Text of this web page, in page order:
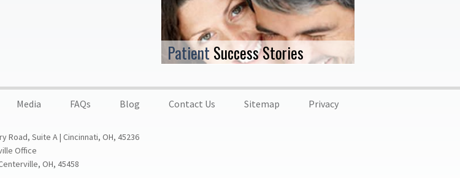
Patient Success Stories
Media FAQs Blog Contact Us Sitemap Privacy
Road, Suite A | Cincinnati, OH, 45236
Office
OH, 45458